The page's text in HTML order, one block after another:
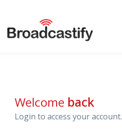
Welcome back
Login to access your account.